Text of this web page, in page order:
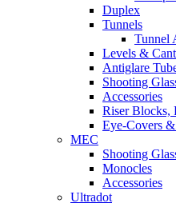
Duplex
Tunnels
Tunnel
Levels &
Antiglare
Shooting
Accessories
Riser Blocks,
Eye-Covers
MEC
Shooting
Monocles
Accessories
Ultradot